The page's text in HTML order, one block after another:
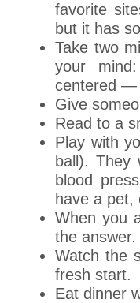
favorite
but it has
Take two
your
centered —
Give
Read to a
Play with
ball). They
blood
have a pet,
When you
the answer.
Watch the
fresh start.
Eat dinner